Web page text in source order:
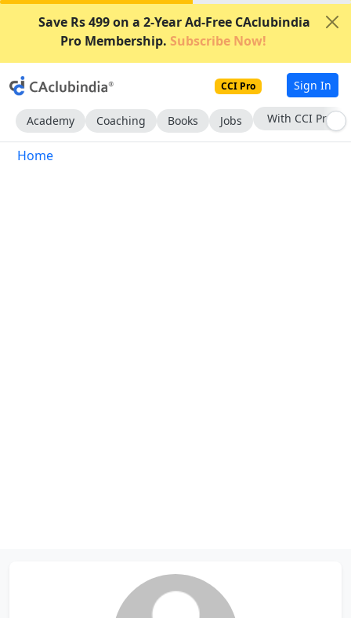
Save Rs 499 on a 2-Year Ad-Free CAclubindia
Pro Membership. Subscribe Now!
CCI Pro Sign In
Academy Coaching Books Jobs With CCI Pro
Home